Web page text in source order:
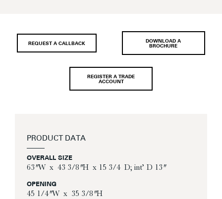
REQUEST A CALLBACK
DOWNLOAD A
BROCHURE
REGISTER A TRADE
ACCOUNT
PRODUCT DATA
OVERALL SIZE
63″ W x 43 3/8″ H x 15 3/4 D; int’ D 13″
OPENING
45 1/4″ W x 35 3/8″ H